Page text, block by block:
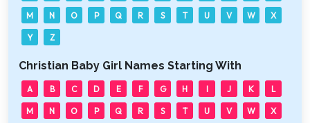
M N O P Q R S T U V W X
Y Z
Christian Baby Girl Names Starting With
A B C D E F G H I J K L
M N O P Q R S T U V W X